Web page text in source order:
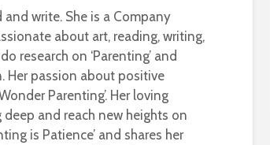
write. She is a Company
about art, reading, writing,
research on ‘Parenting’ and
Her passion about positive
Parenting’. Her loving
deep and reach new heights on
is Patience’ and shares her